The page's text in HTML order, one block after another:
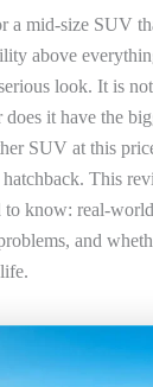
a mid-size SUV
above
look. It is
it have the
SUV at this
This
to know: real-
and